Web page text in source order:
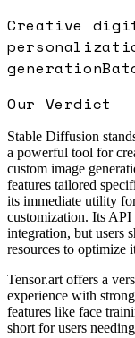
Creative
generation
Our Verdict
Stable Diffusion
a powerful tool for
custom image
features tailored
its immediate utility
customization. Its
integration, but users
resources to optimize
Tensor.art offers a
experience with
features like face
short for users